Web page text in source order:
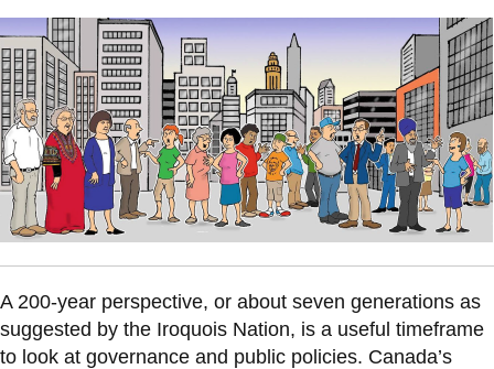
Resources and
information
SERVICES AND
INFORMATION
Accessibility
Bookstore
Campus alerts
Crisis Centre
A 200-year perspective, or about seven generations as
suggested by the Iroquois Nation, is a useful timeframe
to look at governance and public policies. Canada’s